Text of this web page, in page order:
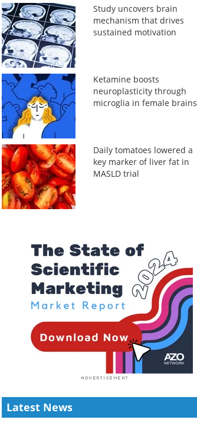
Study uncovers brain
mechanism that drives
sustained motivation
Ketamine boosts
neuroplasticity through
microglia in female brains
Daily tomatoes lowered a
key marker of liver fat in
MASLD trial
Latest News